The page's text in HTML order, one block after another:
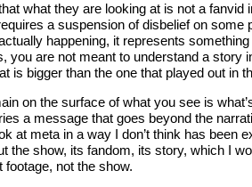
what they are looking at is not a
a suspension of disbelief on some
happening, it represents
you are not meant to understand a
bigger than the one that played out in
on the surface of what you see is
a message that goes beyond the
meta in a way I don’t think has been
show, its fandom, its story, which I
not the show.